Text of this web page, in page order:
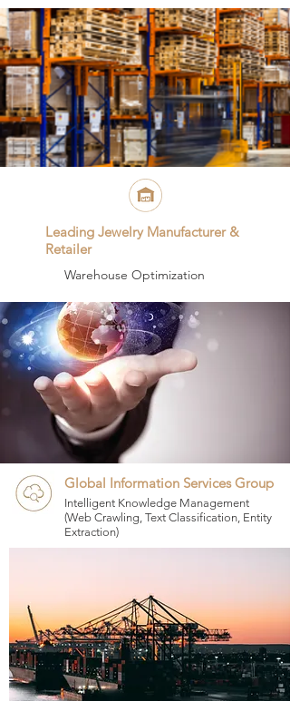
Leading Jewelry Manufacturer &
Retailer
Warehouse Optimization
Global Information Services Group
Intelligent Knowledge Management
(Web Crawling, Text Classification, Entity
Extraction)